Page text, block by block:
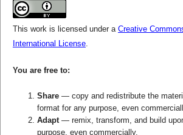
This work is licensed under a Creative
International License.
You are free to:
Share — copy and redistribute the
format for any purpose, even
Adapt — remix, transform, and build
purpose, even commercially.